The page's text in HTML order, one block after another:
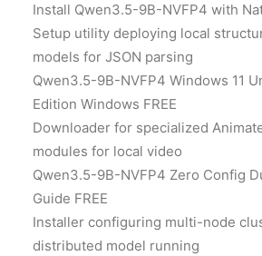
Install Qwen3.5-9B-NVFP4 with
Setup utility deploying local
models for JSON parsing
Qwen3.5-9B-NVFP4 Windows 11
Edition Windows FREE
Downloader for specialized
modules for local video
Qwen3.5-9B-NVFP4 Zero Config
Guide FREE
Installer configuring multi-node
distributed model running